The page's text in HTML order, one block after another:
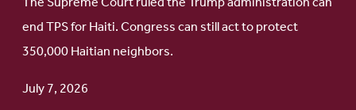
end TPS for Haiti. Congress can still act to protect
350,000 Haitian neighbors.
July 7, 2026
Protect
Haitian
TPS